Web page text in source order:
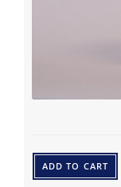
ADD TO CART